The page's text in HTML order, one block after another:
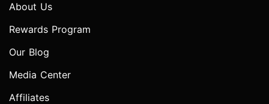
About Us
Rewards Program
Our Blog
Media Center
Affiliates